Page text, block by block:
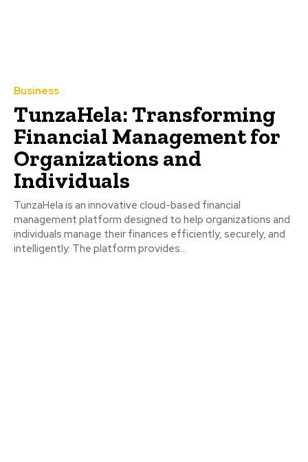
Business
TunzaHela: Transforming
Financial Management for
Organizations and
Individuals
TunzaHela is an innovative cloud-based financial
management platform designed to help organizations and
individuals manage their finances efficiently, securely, and
intelligently. The platform provides...